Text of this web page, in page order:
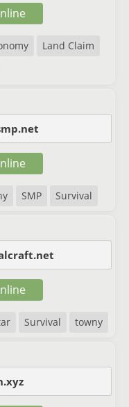
Land Claim
SMP Survival
Survival towny